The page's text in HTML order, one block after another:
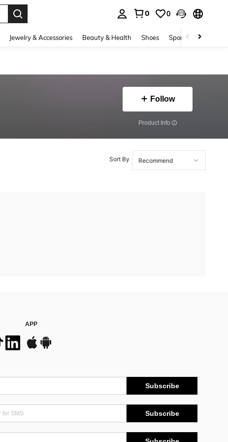
0 0
Jewelry & Accessories Beauty & Health Shoes Sports & Outdoors
Follow
​Product Info
Sort By
APP
Subscribe
Subscribe